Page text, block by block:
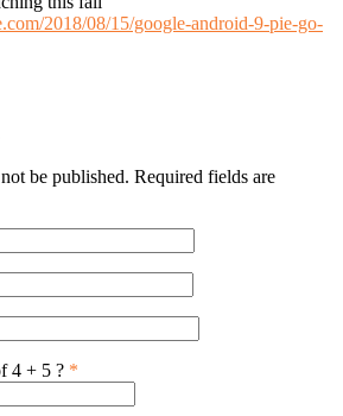
2018/08/15/google-android-9-pie-go-
be published. Required fields are
4 + 5 ? *